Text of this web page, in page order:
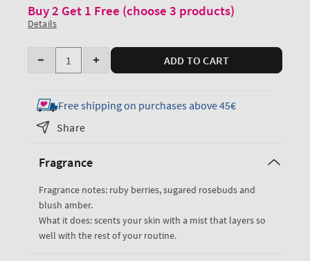
Buy 2 Get 1 Free (choose 3 products)
Details
Quantity
Decrease
for
Covered
In
Fine
Mist
Increase
for
Covered
Mist
ADD TO CART
Free shipping on purchases above 45€
Share
Fragrance
Fragrance notes: ruby berries, sugared rosebuds and
blush amber.
What it does: scents your skin with a mist that layers so
well with the rest of your routine.